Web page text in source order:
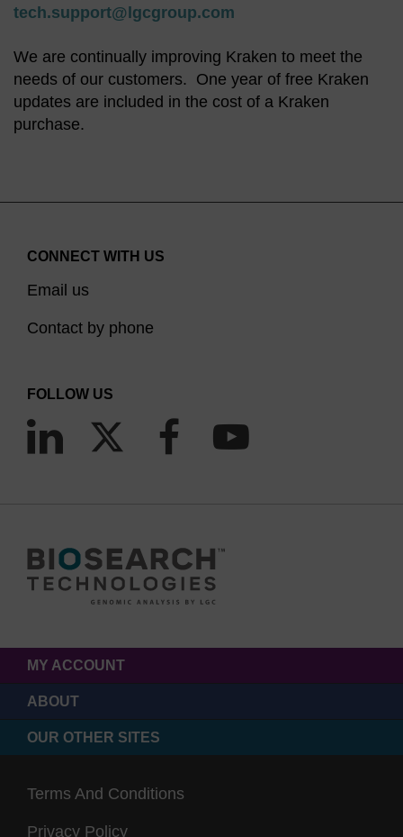
tech.support@lgcgroup.com
We are continually improving Kraken to meet the
needs of our customers. One year of free Kraken
updates are included in the cost of a Kraken
purchase.
CONNECT WITH US
Email us
Contact by phone
FOLLOW US
MY ACCOUNT
ABOUT
OUR OTHER SITES
Terms And Conditions
Privacy Policy